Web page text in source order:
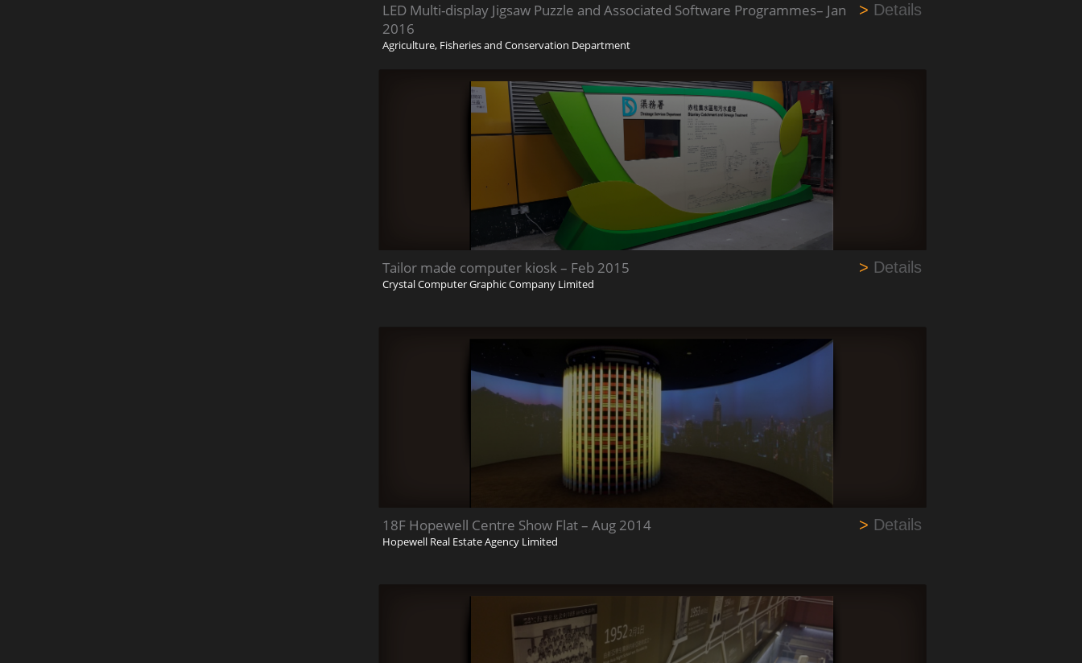
LED Multi-display Jigsaw Puzzle and Associated Software Programmes– Jan
2016
Agriculture, Fisheries and Conservation Department
> Details
Tailor made computer kiosk – Feb 2015
Crystal Computer Graphic Company Limited
> Details
18F Hopewell Centre Show Flat – Aug 2014
Hopewell Real Estate Agency Limited
> Details